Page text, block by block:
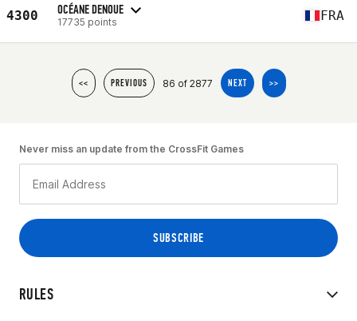
4300 OCÉANE DENOUE
17735 points FRA
<< PREVIOUS 86 of 2877 NEXT >>
RULES
Never miss an update from the CrossFit Games